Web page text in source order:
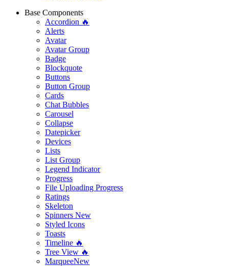
Base Components
Accordion 🔥
Alerts
Avatar
Avatar Group
Badge
Blockquote
Buttons
Button Group
Cards
Chat Bubbles
Carousel
Collapse
Datepicker
Devices
Lists
List Group
Legend Indicator
Progress
File Uploading Progress
Ratings
Skeleton
Spinners New
Styled Icons
Toasts
Timeline 🔥
Tree View 🔥
MarqueeNew